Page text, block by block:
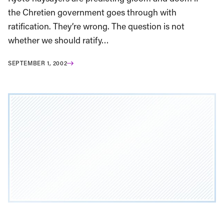
the Chretien government goes through with
ratification. They’re wrong. The question is not
whether we should ratify…
SEPTEMBER 1, 2002